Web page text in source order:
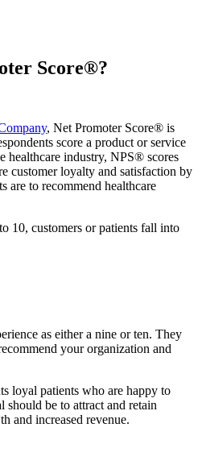
Score®?
, Net Promoter Score® is
score a product or service
healthcare industry, NPS® scores
customer loyalty and satisfaction by
are to recommend healthcare
10, customers or patients fall into
as either a nine or ten. They
your organization and
loyal patients who are happy to
should be to attract and retain
and increased revenue.